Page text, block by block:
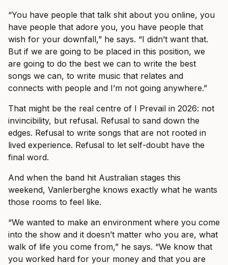
“You have people that talk shit about you online, you
have people that adore you, you have people that
wish for your downfall,” he says. “I didn’t want that.
But if we are going to be placed in this position, we
are going to do the best we can to write the best
songs we can, to write music that relates and
connects with people and I’m not going anywhere.”
That might be the real centre of I Prevail in 2026: not
invincibility, but refusal. Refusal to sand down the
edges. Refusal to write songs that are not rooted in
lived experience. Refusal to let self-doubt have the
final word.
And when the band hit Australian stages this
weekend, Vanlerberghe knows exactly what he wants
those rooms to feel like.
“We wanted to make an environment where you come
into the show and it doesn’t matter who you are, what
walk of life you come from,” he says. “We know that
you worked hard for your money and that you are